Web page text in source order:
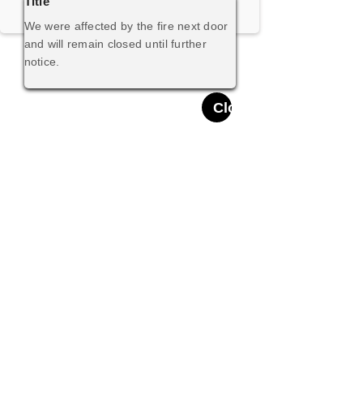
We were affected by the fire next door
and will remain closed until further
notice.
Close